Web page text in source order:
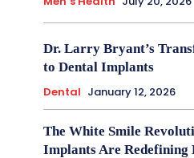
Dr. Larry Bryant’s
to Dental Implants
Dental January 12, 2026
The White Smile
Implants Are Redefining